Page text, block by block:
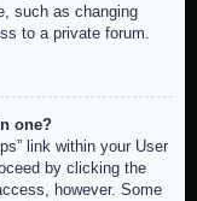
such as changing
to a private forum.
one?
link within your User
by clicking the
however. Some